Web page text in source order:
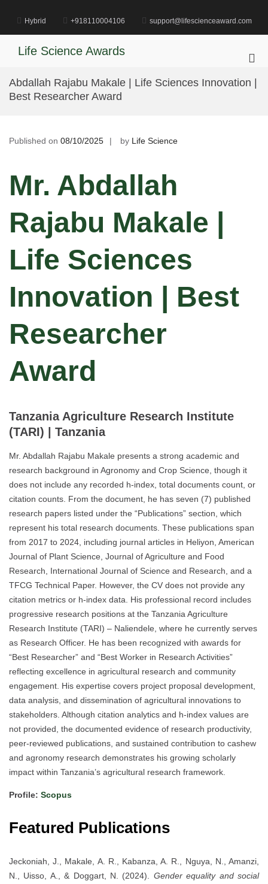
content
Hybrid +918110004106 support@lifescienceaward.com
Life Science Awards
for
Abdallah Rajabu Makale | Life Sciences Innovation |
Best Researcher Award
Published on 08/10/2025 by Life Science
Mr. Abdallah
Rajabu Makale |
Life Sciences
Innovation | Best
Researcher
Award
Tanzania Agriculture Research Institute
(TARI) | Tanzania
Mr. Abdallah Rajabu Makale presents a strong academic and
research background in Agronomy and Crop Science, though it
does not include any recorded h-index, total documents count, or
citation counts. From the document, he has seven (7) published
research papers listed under the “Publications” section, which
represent his total research documents. These publications span
from 2017 to 2024, including journal articles in Heliyon, American
Journal of Plant Science, Journal of Agriculture and Food
Research, International Journal of Science and Research, and a
TFCG Technical Paper. However, the CV does not provide any
citation metrics or h-index data. His professional record includes
progressive research positions at the Tanzania Agriculture
Research Institute (TARI) – Naliendele, where he currently serves
as Research Officer. He has been recognized with awards for
“Best Researcher” and “Best Worker in Research Activities”
reflecting excellence in agricultural research and community
engagement. His expertise covers project proposal development,
data analysis, and dissemination of agricultural innovations to
stakeholders. Although citation analytics and h-index values are
not provided, the documented evidence of research productivity,
peer-reviewed publications, and sustained contribution to cashew
and agronomy research demonstrates his growing scholarly
impact within Tanzania’s agricultural research framework.
Profile: Scopus
Featured Publications
Jeckoniah, J., Makale, A. R., Kabanza, A. R., Nguya, N., Amanzi,
N., Uisso, A., & Doggart, N. (2024). Gender equality and social